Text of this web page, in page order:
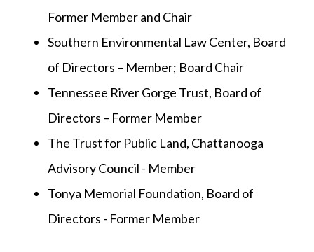
Former Member and Chair
Southern Environmental Law Center, Board
of Directors – Member; Board Chair
Tennessee River Gorge Trust, Board of
Directors – Former Member
The Trust for Public Land, Chattanooga
Advisory Council - Member
Tonya Memorial Foundation, Board of
Directors - Former Member